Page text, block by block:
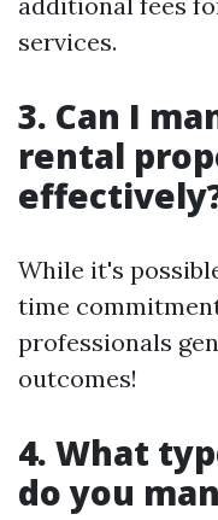
services.
3. Can I
rental
While it's
time
professionals
outcomes!
4. What
do you